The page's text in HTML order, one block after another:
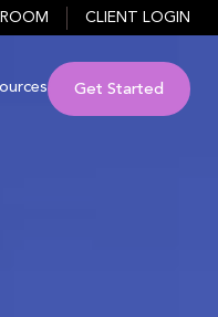
CLIENT LOGIN
Get Started